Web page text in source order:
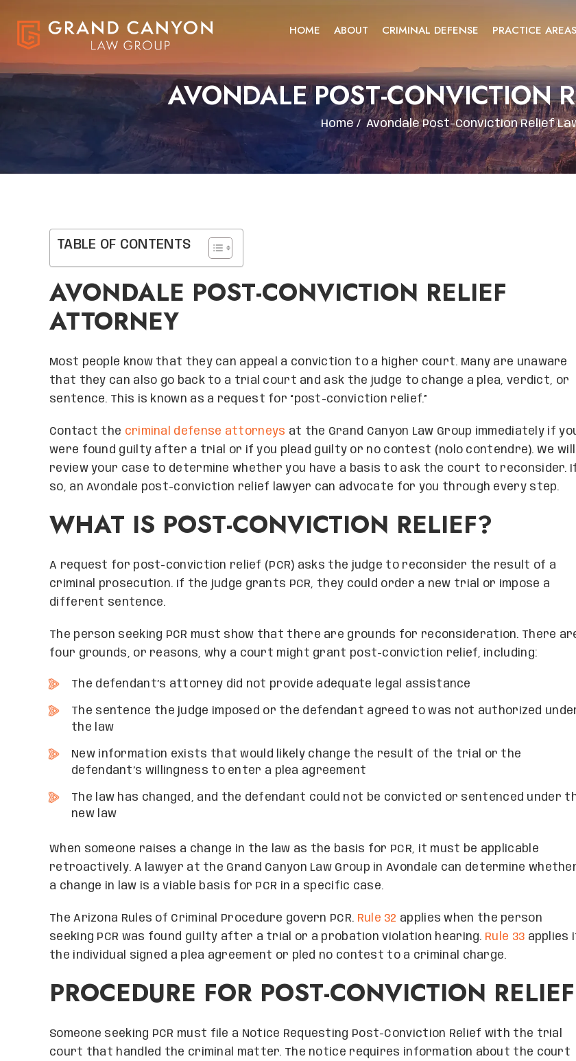
HOME ABOUT CRIMINAL DEFENSE PRACTICE AREAS
AVONDALE POST-CONVICTION
Home/ Avondale Post-Conviction Relief
TABLE OF CONTENTS
AVONDALE POST-CONVICTION RELIEF
ATTORNEY
Most people know that they can appeal a conviction to a higher court. Many are unaware
that they can also go back to a trial court and ask the judge to change a plea, verdict, or
sentence. This is known as a request for “post-conviction relief.”
Contact the criminal defense attorneys at the Grand Canyon Law Group immediately if
were found guilty after a trial or if you plead guilty or no contest (nolo contendre). We will
review your case to determine whether you have a basis to ask the court to reconsider.
so, an Avondale post-conviction relief lawyer can advocate for you through every step.
WHAT IS POST-CONVICTION RELIEF?
A request for post-conviction relief (PCR) asks the judge to reconsider the result of a
criminal prosecution. If the judge grants PCR, they could order a new trial or impose a
different sentence.
The person seeking PCR must show that there are grounds for reconsideration. There
four grounds, or reasons, why a court might grant post-conviction relief, including:
The defendant’s attorney did not provide adequate legal assistance
The sentence the judge imposed or the defendant agreed to was not authorized
the law
New information exists that would likely change the result of the trial or the
defendant’s willingness to enter a plea agreement
The law has changed, and the defendant could not be convicted or sentenced under
new law
When someone raises a change in the law as the basis for PCR, it must be applicable
retroactively. A lawyer at the Grand Canyon Law Group in Avondale can determine
a change in law is a viable basis for PCR in a specific case.
The Arizona Rules of Criminal Procedure govern PCR. Rule 32 applies when the person
seeking PCR was found guilty after a trial or a probation violation hearing. Rule 33 applies
the individual signed a plea agreement or pled no contest to a criminal charge.
PROCEDURE FOR POST-CONVICTION RELIEF
Someone seeking PCR must file a Notice Requesting Post-Conviction Relief with the trial
court that handled the criminal matter. The notice requires information about the court